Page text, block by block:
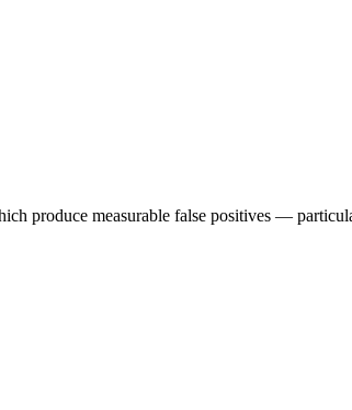
produce measurable false positives —